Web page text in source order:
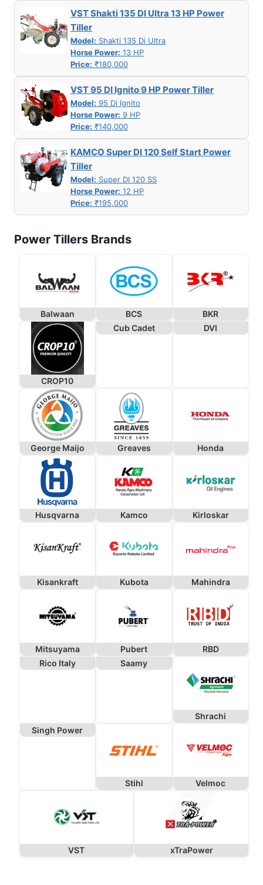
VST Shakti 135 DI Ultra 13 HP Power
Tiller
Model: Shakti 135 Di Ultra
Horse Power: 13 HP
Price: ₹180,000
VST 95 DI Ignito 9 HP Power Tiller
Model: 95 Di Ignito
Horse Power: 9 HP
Price: ₹140,000
KAMCO Super DI 120 Self Start Power
Tiller
Model: Super DI 120 SS
Horse Power: 12 HP
Price: ₹195,000
Power Tillers Brands
Balwaan BCS BKR
CROP10
Cub Cadet DVI
George Maijo Greaves Honda
Husqvarna Kamco Kirloskar
Kisankraft Kubota Mahindra
Mitsuyama Pubert
RBD
Rico Italy
Saamy
Shrachi
Singh Power
Stihl Velmoc
VST xTraPower